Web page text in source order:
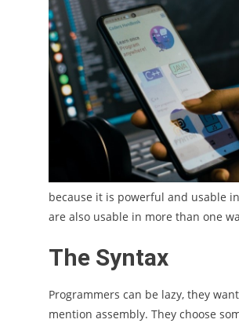
because it is powerful and usable
are also usable in more than one
The Syntax
Programmers can be lazy, they
mention assembly. They choose